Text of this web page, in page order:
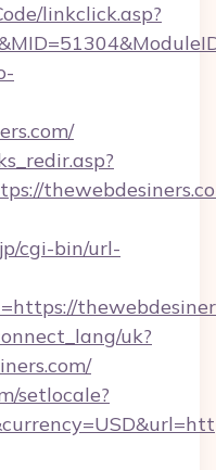
linkclick.asp?
cgi-bin/url-
uk?
setlocale?